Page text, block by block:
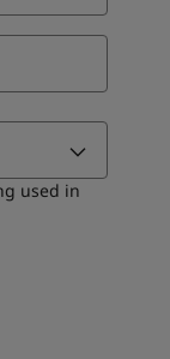
used in